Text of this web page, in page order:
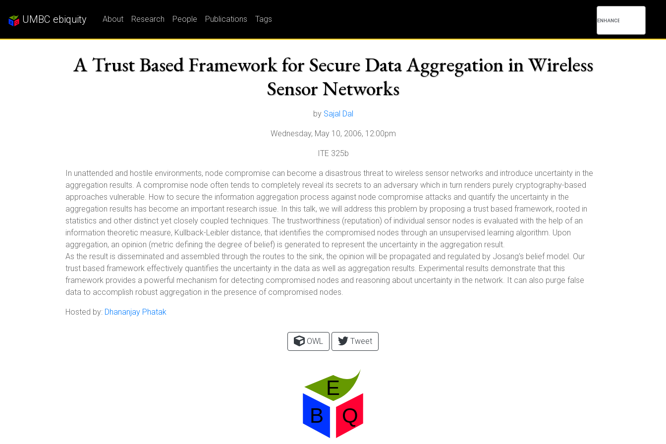
UMBC ebiquity About Research People Publications Tags
A Trust Based Framework for Secure Data Aggregation in Wireless
Sensor Networks
by Sajal Dal
Wednesday, May 10, 2006, 12:00pm
ITE 325b
In unattended and hostile environments, node compromise can become a disastrous threat to wireless sensor networks and introduce uncertainty in the
aggregation results. A compromise node often tends to completely reveal its secrets to an adversary which in turn renders purely cryptography-based
approaches vulnerable. How to secure the information aggregation process against node compromise attacks and quantify the uncertainty in the
aggregation results has become an important research issue. In this talk, we will address this problem by proposing a trust based framework, rooted in
statistics and other distinct yet closely coupled techniques. The trustworthiness (reputation) of individual sensor nodes is evaluated with the help of an
information theoretic measure, Kullback-Leibler distance, that identifies the compromised nodes through an unsupervised learning algorithm. Upon
aggregation, an opinion (metric defining the degree of belief) is generated to represent the uncertainty in the aggregation result.
As the result is disseminated and assembled through the routes to the sink, the opinion will be propagated and regulated by Josang's belief model. Our
trust based framework effectively quantifies the uncertainty in the data as well as aggregation results. Experimental results demonstrate that this
framework provides a powerful mechanism for detecting compromised nodes and reasoning about uncertainty in the network. It can also purge false
data to accomplish robust aggregation in the presence of compromised nodes.
Hosted by: Dhananjay Phatak
OWL Tweet